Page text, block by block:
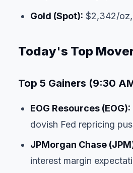
Gold (Spot): $2,342/
Today's Top
Top 5 Gainers (9:30
EOG Resources (EOG):
dovish Fed repricing
JPMorgan Chase
interest margin